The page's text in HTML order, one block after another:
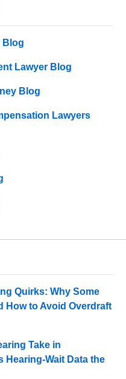
Blog
Lawyer Blog
Blog
Lawyers
Quirks: Why Some
How to Avoid Overdraft
Take in
Hearing-Wait Data the